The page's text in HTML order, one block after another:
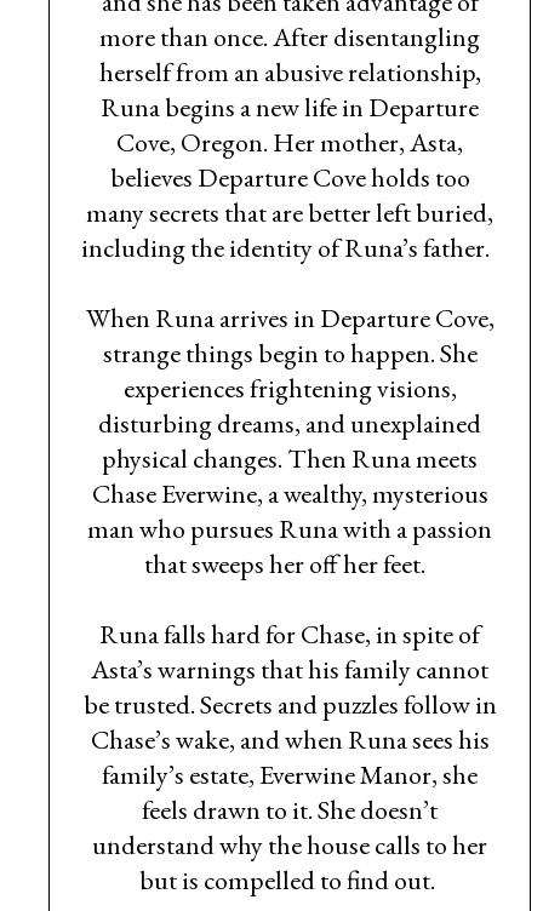
more than once. After disentangling
herself from an abusive relationship,
Runa begins a new life in Departure
Cove, Oregon. Her mother, Asta,
believes Departure Cove holds too
many secrets that are better left buried,
including the identity of Runa’s father.
When Runa arrives in Departure Cove,
strange things begin to happen. She
experiences frightening visions,
disturbing dreams, and unexplained
physical changes. Then Runa meets
Chase Everwine, a wealthy, mysterious
man who pursues Runa with a passion
that sweeps her off her feet.
Runa falls hard for Chase, in spite of
Asta’s warnings that his family cannot
be trusted. Secrets and puzzles follow in
Chase’s wake, and when Runa sees his
family’s estate, Everwine Manor, she
feels drawn to it. She doesn’t
understand why the house calls to her
but is compelled to find out.